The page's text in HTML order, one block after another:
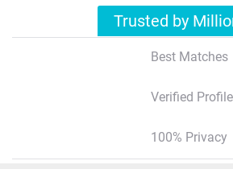
Trusted by
Best Matches
Verified
100% Privacy